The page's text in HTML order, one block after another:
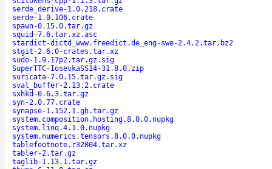
serde_derive-1.0.218.crate
serde-1.0.106.crate
spawn-0.15.0.tar.gz
squid-7.6.tar.xz.asc
stardict-dictd_www.freedict.de_eng-swe-2.4.2.tar.bz2
stgit-2.6.0-crates.tar.xz
sudo-1.9.17p2.tar.gz.sig
SuperTTC-IosevkaSS14-31.8.0.zip
suricata-7.0.15.tar.gz.sig
sval_buffer-2.13.2.crate
sxhkd-0.6.3.tar.gz
syn-2.0.77.crate
synapse-1.152.1.gh.tar.gz
system.composition.hosting.8.0.0.nupkg
system.linq.4.1.0.nupkg
system.numerics.tensors.8.0.0.nupkg
tablefootnote.r32804.tar.xz
tabler-2.tar.gz
taglib-1.13.1.tar.gz